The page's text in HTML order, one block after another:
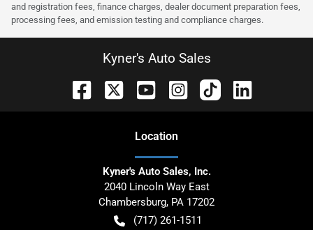
and registration fees, finance charges, dealer document preparation fees,
processing fees, and emission testing and compliance charges.
Kyner's Auto Sales
Location
Kyner's Auto Sales, Inc.
2040 Lincoln Way East
Chambersburg, PA 17202
(717) 261-1511